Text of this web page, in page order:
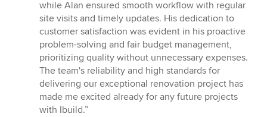
while Alan ensured smooth workflow with regular
site visits and timely updates. His dedication to
customer satisfaction was evident in his proactive
problem-solving and fair budget management,
prioritizing quality without unnecessary expenses.
The team's reliability and high standards for
delivering our exceptional renovation project has
made me excited already for any future projects
with Ibuild.”